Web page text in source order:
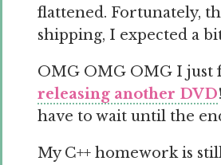
flattened. Fortunately,
shipping, I expected a
OMG OMG OMG I just
releasing another DVD
have to wait until the
My C++ homework is